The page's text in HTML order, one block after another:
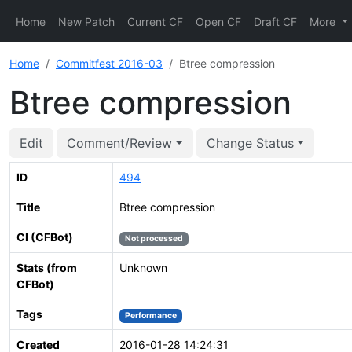
Home New Patch Current CF Open CF Draft CF More
Home Commitfest 2016-03 Btree compression
Btree compression
Edit Comment/Review Change Status
ID 494
Title Btree compression
CI (CFBot) Not processed
Stats (from
CFBot)
Unknown
Tags Performance
Created 2016-01-28 14:24:31